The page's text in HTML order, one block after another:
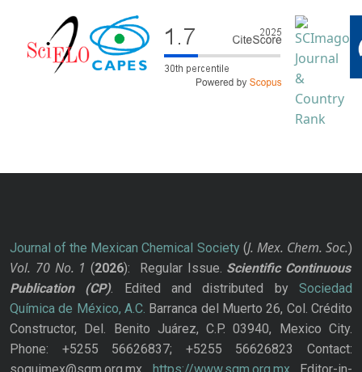
Journal of the Mexican Chemical Society(J. Mex. Chem. Soc.)
Vol. 70 No. 1 (2026): Regular Issue. Scientific Continuous
Publication
(CP). Edited and distributed bySociedad
Química de México, A.C. Barranca del Muerto 26, Col. Crédito
Constructor, Del. Benito Juárez, C.P. 03940, Mexico City.
Phone: +5255 56626837; +5255 56626823 Contact: